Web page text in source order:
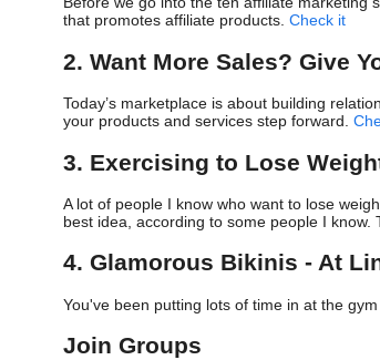
that promotes affiliate products. Check it
2. Want More Sales? Give
Today’s marketplace is about building
your products and services step forward.
3. Exercising to Lose
A lot of people I know who want to lose
best idea, according to some people I
4. Glamorous Bikinis - At
You've been putting lots of time in at the
Join Groups